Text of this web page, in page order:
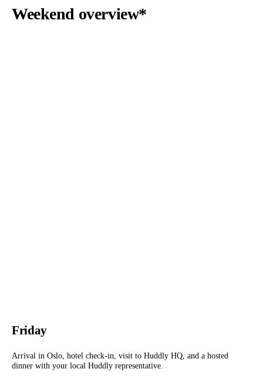
Weekend overview*
Friday
Arrival in Oslo, hotel check-in, visit to Huddly HQ, and a hosted
dinner with your local Huddly representative.